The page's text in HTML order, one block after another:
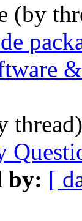
(by
by: [